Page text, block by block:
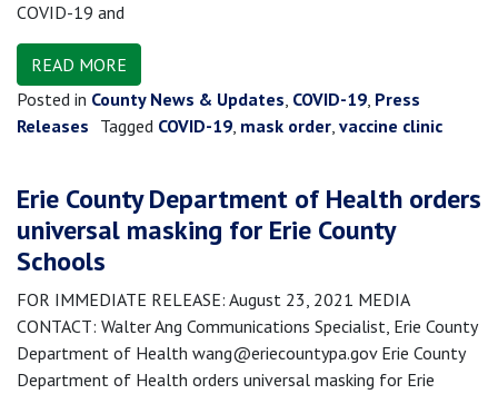
COVID-19 and
READ MORE
Posted in County News & Updates, COVID-19, Press
Releases Tagged COVID-19, mask order, vaccine clinic
Erie County Department of Health orders
universal masking for Erie County
Schools
FOR IMMEDIATE RELEASE: August 23, 2021 MEDIA
CONTACT: Walter Ang Communications Specialist, Erie County
Department of Health wang@eriecountypa.gov Erie County
Department of Health orders universal masking for Erie